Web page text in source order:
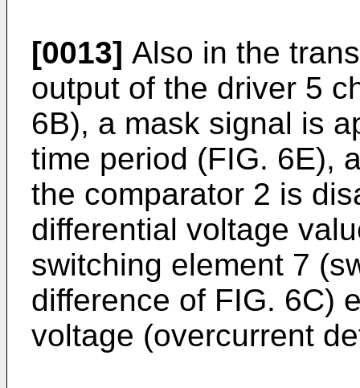
[0013] Also in the
output of the driver 5
6B), a mask signal is
time period (FIG. 6E),
the comparator 2 is
differential voltage
switching element 7
difference of FIG. 6C)
voltage (overcurrent